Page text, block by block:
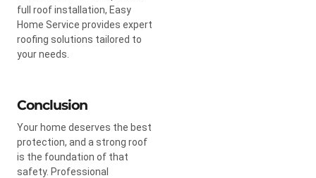
full roof installation, Easy
Home Service provides expert
roofing solutions tailored to
your needs.
Conclusion
Your home deserves the best
protection, and a strong roof
is the foundation of that
safety. Professional